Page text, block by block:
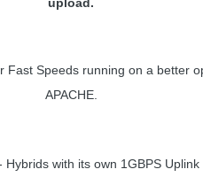
upload.
Fast Speeds running on a better
APACHE.
with its own 1GBPS